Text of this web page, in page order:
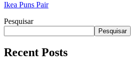
Ikea Puns Pair
Pesquisar
Pesquisar
Recent Posts